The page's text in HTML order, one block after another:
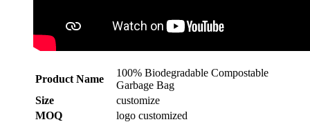
Product Name
100% Biodegradable Compostable
Garbage Bag
Size
customize
MOQ
logo customized